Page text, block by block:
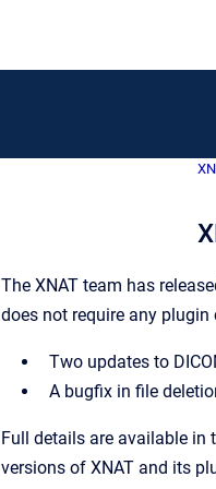
The XNAT team has
does not require any
Two updates to
A bugfix in file
Full details are available in
versions of XNAT and its